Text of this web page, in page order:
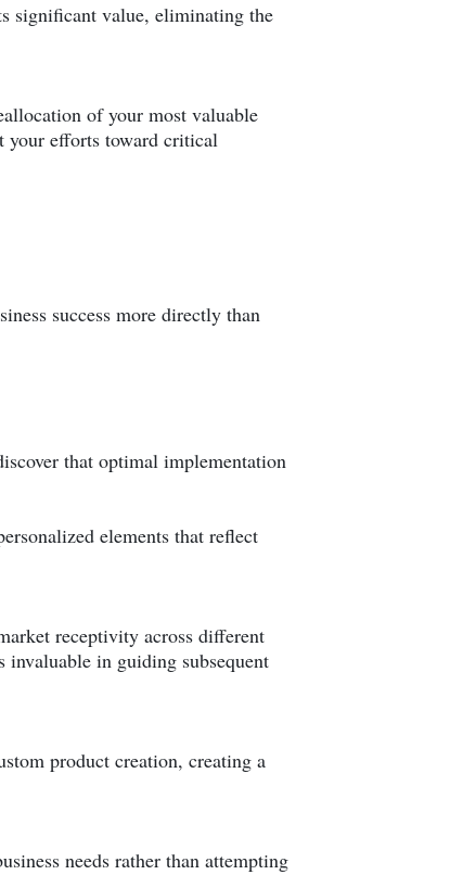
significant value, eliminating the
of your most valuable
your efforts toward critical
success more directly than
that optimal implementation
elements that reflect
receptivity across different
invaluable in guiding subsequent
product creation, creating a
needs rather than attempting